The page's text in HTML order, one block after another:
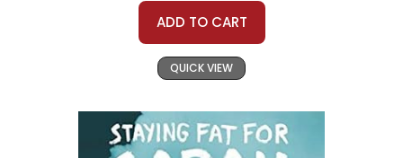
ADD TO CART
QUICK VIEW